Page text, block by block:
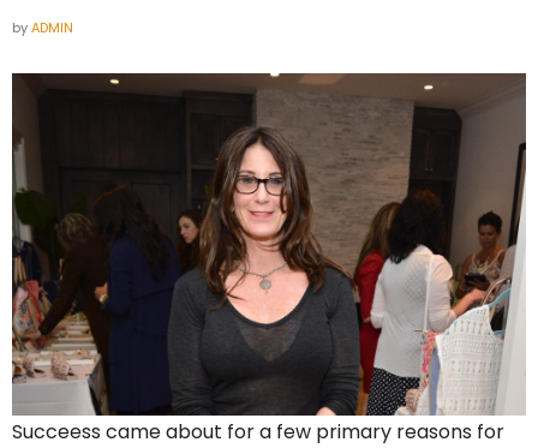
byADMIN
Succeess came about for a few primary reasons for